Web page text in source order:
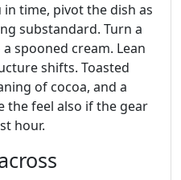
time, pivot the dish as
substandard. Turn a
spooned cream. Lean
shifts. Toasted
of cocoa, and a
the feel also if the gear
hour.